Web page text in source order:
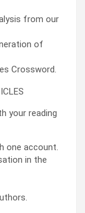
from our
of
Crossword.
your reading
one account.
in the